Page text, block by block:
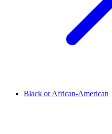
Black or African-American